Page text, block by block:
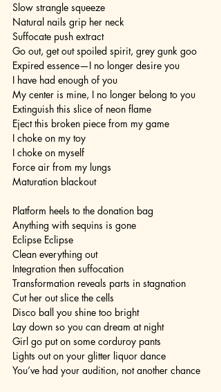
Slow strangle squeeze
Natural nails grip her neck
Suffocate push extract
Go out, get out spoiled spirit, grey gunk goo
Expired essence—I no longer desire you
I have had enough of you
My center is mine, I no longer belong to you
Extinguish this slice of neon flame
Eject this broken piece from my game
I choke on my toy
I choke on myself
Force air from my lungs
Maturation blackout
Platform heels to the donation bag
Anything with sequins is gone
Eclipse Eclipse
Clean everything out
Integration then suffocation
Transformation reveals parts in stagnation
Cut her out slice the cells
Disco ball you shine too bright
Lay down so you can dream at night
Girl go put on some corduroy pants
Lights out on your glitter liquor dance
You’ve had your audition, not another chance